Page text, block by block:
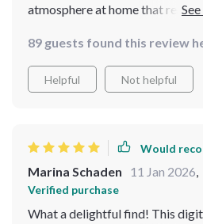
atmosphere at home that
exactly what I wanted.
89 guests found this review
Helpful Not helpful
Would
Marina Schaden 11 Jan 2026,
Verified purchase
What a delightful find! This